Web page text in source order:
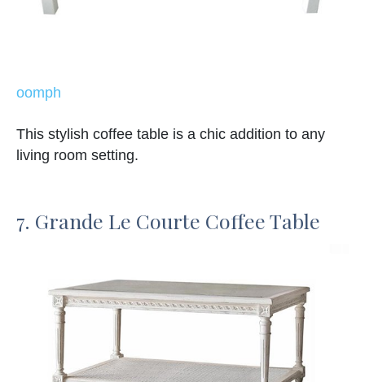
oomph
This stylish coffee table is a chic addition to any
living room setting.
7. Grande Le Courte Coffee Table